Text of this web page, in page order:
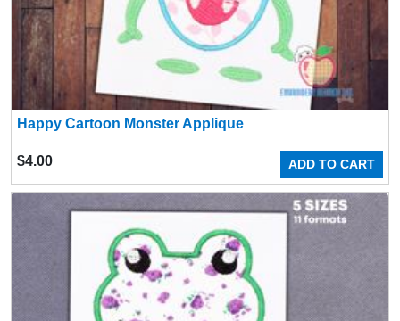
Happy Cartoon Monster Applique
ADD TO CART
$4.00